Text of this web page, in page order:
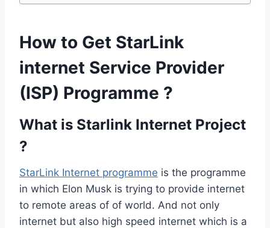
How to Get StarLink
internet Service Provider
(ISP) Programme ?
What is Starlink Internet Project
?
StarLink Internet programme is the programme
in which Elon Musk is trying to provide internet
to remote areas of of world. And not only
internet but also high speed internet which is a